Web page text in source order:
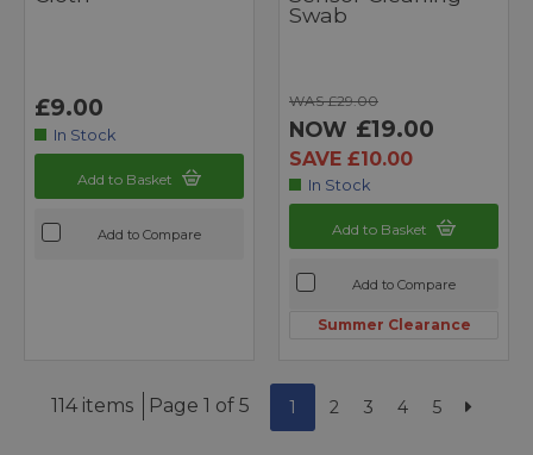
£9.00
In Stock
Add to Basket
Add to Compare
Swab
WAS £29.00
NOW £19.00
SAVE £10.00
In Stock
Add to Basket
Add to Compare
Summer Clearance
114 items Page 1 of 5 1 2 3 4 5